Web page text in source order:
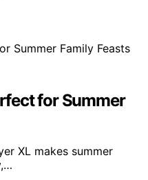
for Summer
XL makes summer